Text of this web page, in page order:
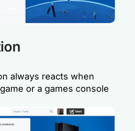
always reacts when
or a games console